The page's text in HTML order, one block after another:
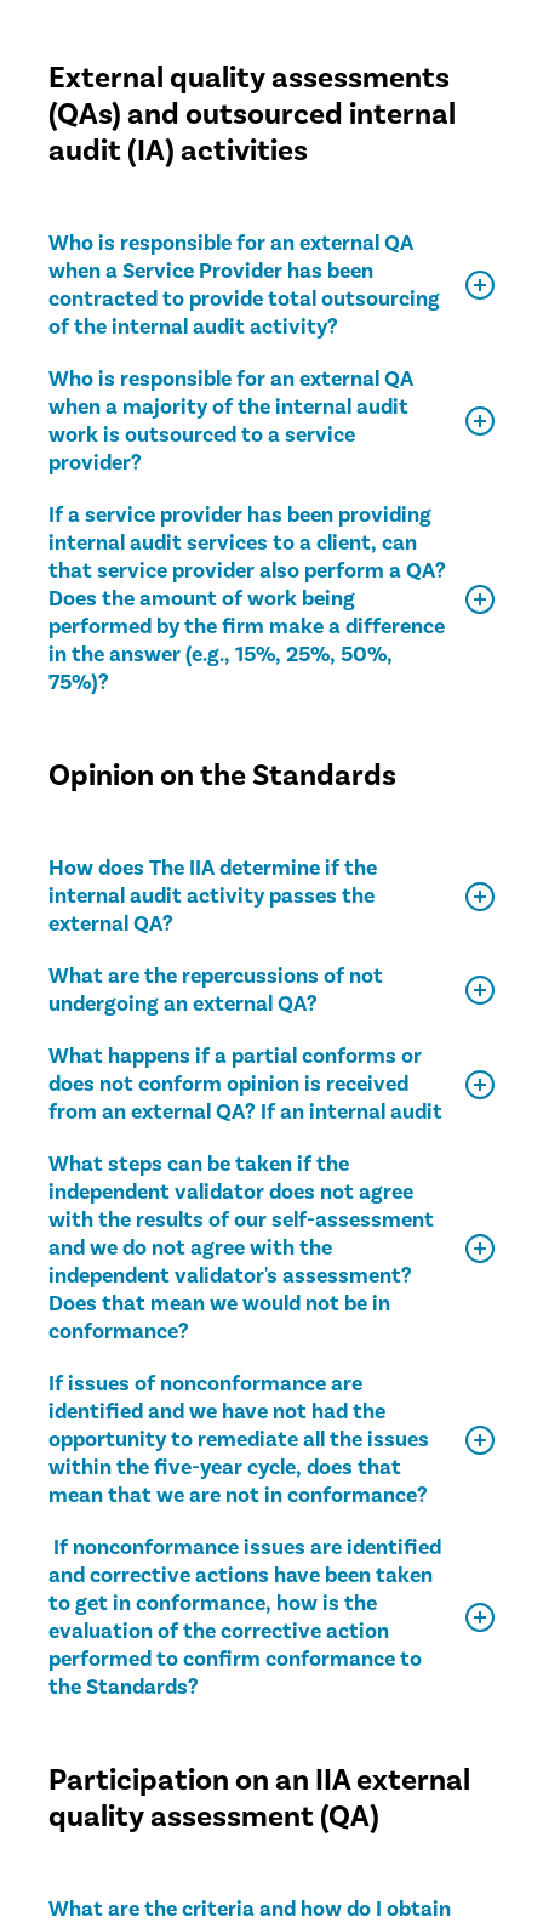
External quality assessments
(QAs) and outsourced internal
audit (IA) activities
Who is responsible for an external QA
when a Service Provider has been
contracted to provide total outsourcing
of the internal audit activity?
Who is responsible for an external QA
when a majority of the internal audit
work is outsourced to a service
provider?
If a service provider has been providing
internal audit services to a client, can
that service provider also perform a QA?
Does the amount of work being
performed by the firm make a difference
in the answer (e.g., 15%, 25%, 50%,
75%)?
Opinion on the Standards
How does The IIA determine if the
internal audit activity passes the
external QA?
What are the repercussions of not
undergoing an external QA?
What happens if a partial conforms or
does not conform opinion is received
from an external QA? If an internal audit
What steps can be taken if the
independent validator does not agree
with the results of our self-assessment
and we do not agree with the
independent validator's assessment?
Does that mean we would not be in
conformance?
If issues of nonconformance are
identified and we have not had the
opportunity to remediate all the issues
within the five-year cycle, does that
mean that we are not in conformance?
If nonconformance issues are identified
and corrective actions have been taken
to get in conformance, how is the
evaluation of the corrective action
performed to confirm conformance to
the Standards?
Participation on an IIA external
quality assessment (QA)
What are the criteria and how do I obtain